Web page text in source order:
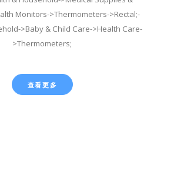
Monitors->Thermometers->Rectal;-
>Baby & Child Care->Health Care-
>Thermometers;
查看更多